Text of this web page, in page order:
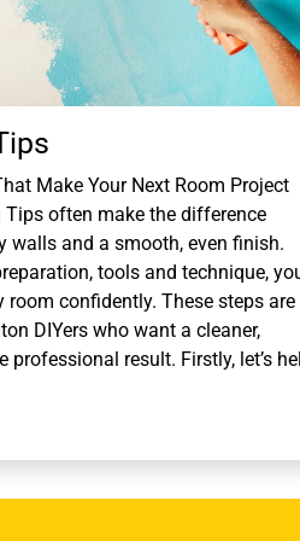
Make Your Next Room Project
Tips often make the difference
walls and a smooth, even finish.
tools and technique,
room confidently. These steps are
DIYers who want a cleaner,
professional result. Firstly, let’s